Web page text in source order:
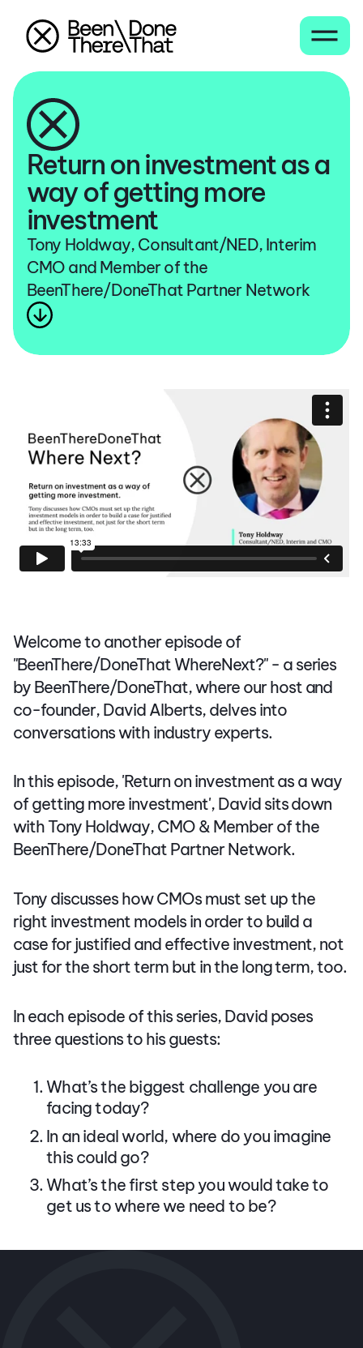
Return on investment as a
way of getting more
investment
Tony Holdway, Consultant/NED, Interim
CMO and Member of the
BeenThere/DoneThat Partner Network
Welcome to another episode of
"BeenThere/DoneThat WhereNext?" - a series
by BeenThere/DoneThat, where our host and
co-founder, David Alberts, delves into
conversations with industry experts.
In this episode, 'Return on investment as a way
of getting more investment', David sits down
with Tony Holdway, CMO & Member of the
BeenThere/DoneThat Partner Network.
Tony discusses how CMOs must set up the
right investment models in order to build a
case for justified and effective investment, not
just for the short term but in the long term, too.
In each episode of this series, David poses
three questions to his guests:
What’s the biggest challenge you are
facing today?
In an ideal world, where do you imagine
this could go?
What’s the first step you would take to
get us to where we need to be?